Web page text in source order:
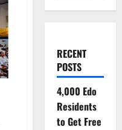
RECENT
POSTS
4,000 Edo
Residents
to Get Free